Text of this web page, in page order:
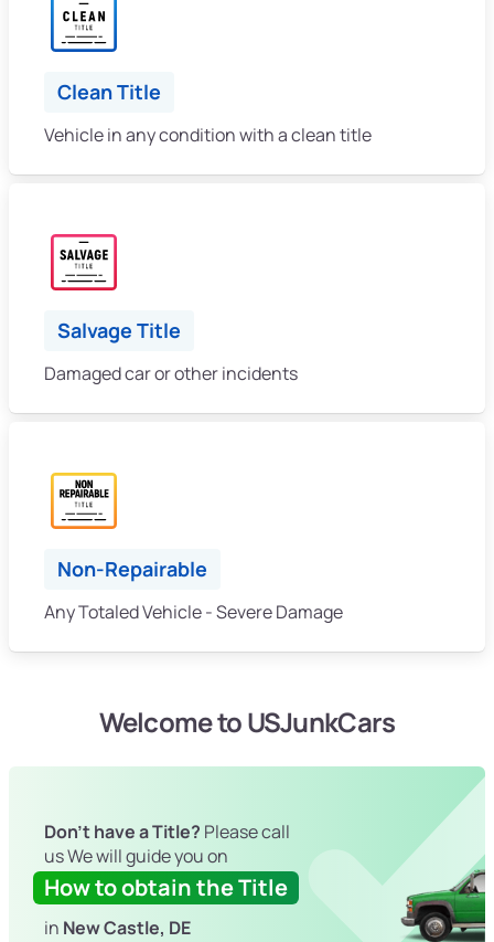
Clean Title
Vehicle in any condition with a clean title
Salvage Title
Damaged car or other incidents
Non-Repairable
Any Totaled Vehicle - Severe Damage
Welcome to USJunkCars
Don't have a Title? Please call
us We will guide you on
How to obtain the Title
in New Castle, DE